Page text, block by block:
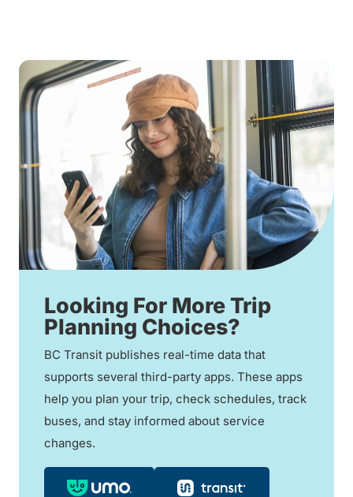
Looking For More Trip
Planning Choices?
BC Transit publishes real-time data that
supports several third-party apps. These apps
help you plan your trip, check schedules, track
buses, and stay informed about service
changes.